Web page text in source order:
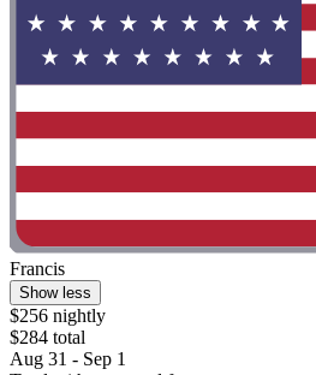
Francis
Show less
$256 nightly
$284 total
Aug 31 - Sep 1